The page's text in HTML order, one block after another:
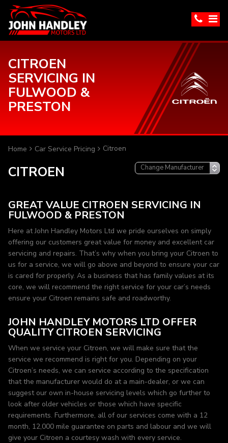
CITROEN
SERVICING IN
FULWOOD &
PRESTON
Home Car Service Pricing Citroen
CITROEN
GREAT VALUE CITROEN SERVICING IN
FULWOOD & PRESTON
Here at John Handley Motors Ltd we pride ourselves on simply
offering our customers great value for money and excellent car
servicing and repairs. That’s why when you bring your Citroen to
us for a service, we will go above and beyond to ensure your car
is cared for properly. As a business that has family values at its
core, we will recommend the right service for your car’s needs
ensure your Citroen remains safe and roadworthy.
JOHN HANDLEY MOTORS LTD OFFER
QUALITY CITROEN SERVICING
When we service your Citroen, we will make sure that the
service we recommend is right for you. Depending on your
Citroen’s needs, we can service according to the specification
that the manufacturer would do at a main-dealer, or we can
suggest our own in-house servicing levels which go further to
look after older vehicles or those which have specific
requirements. Furthermore, all of our services come with a 12
month, 12,000 mile guarantee on parts and labour and we will
give your Citroen a courtesy wash with every service.